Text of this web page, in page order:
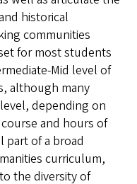
historical
communities
for most students
Mid level of
although many
depending on
and hours of
part of a broad
curriculum,
the diversity of